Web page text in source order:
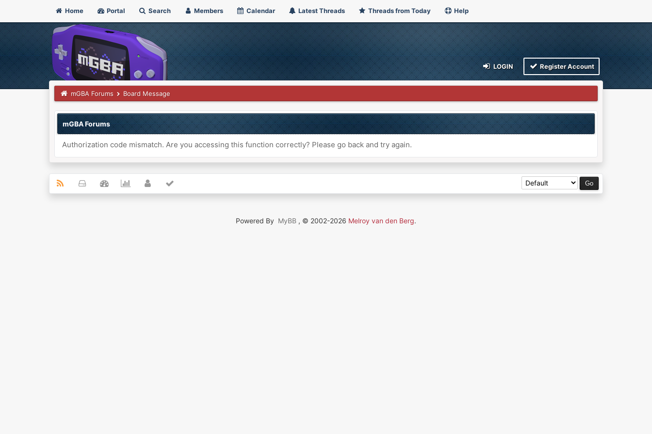
Home Portal Search Members Calendar Latest Threads Threads from Today Help
LOGIN Register Account
mGBA Forums Board Message
mGBA Forums
Authorization code mismatch. Are you accessing this function correctly? Please go back and try again.
Powered By MyBB , © 2002-2026 Melroy van den Berg.